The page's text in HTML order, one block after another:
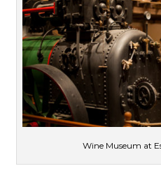
Wine Museum at